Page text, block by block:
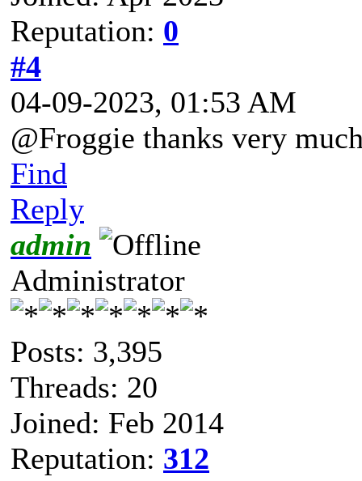
Reputation: 0
#4
04-09-2023, 01:53 AM
@Froggie thanks very
Find
Reply
admin
Administrator
Posts: 3,395
Threads: 20
Joined: Feb 2014
Reputation: 312